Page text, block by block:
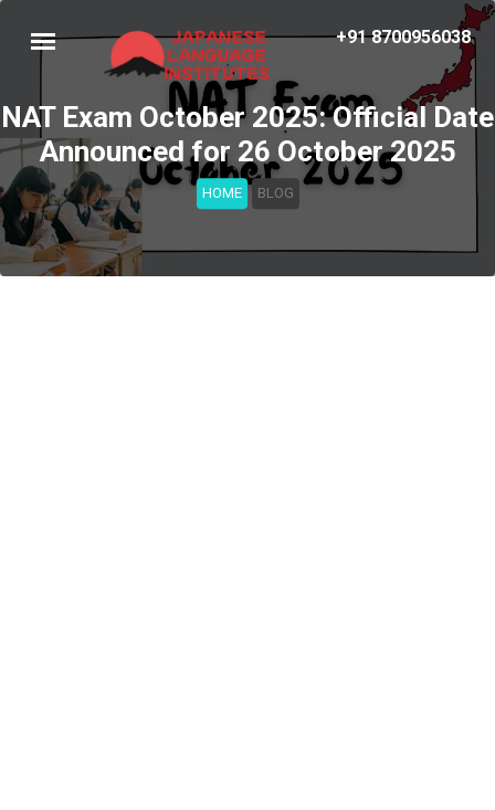
+91 8700956038
NAT Exam October 2025: Official Date
Announced for 26 October 2025
HOME BLOG